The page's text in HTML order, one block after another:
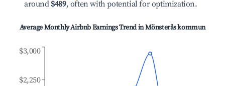
around $489, often with potential for optimization.
Average Monthly Airbnb Earnings Trend inMönsterås kommun
$2,250
$3,000